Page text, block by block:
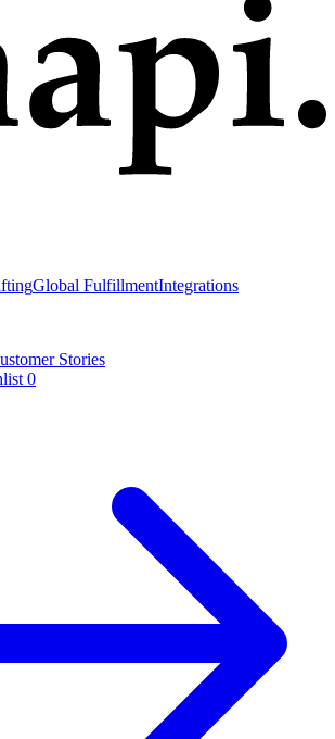
Global FulfillmentIntegrations
Stories
0